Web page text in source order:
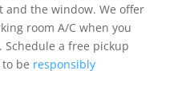
and the window. We offer
room A/C when you
a free pickup
be responsibly